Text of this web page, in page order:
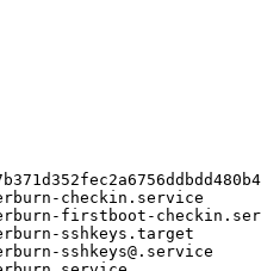
checkin.service
firstboot-
sshkeys.target
sshkeys@.service